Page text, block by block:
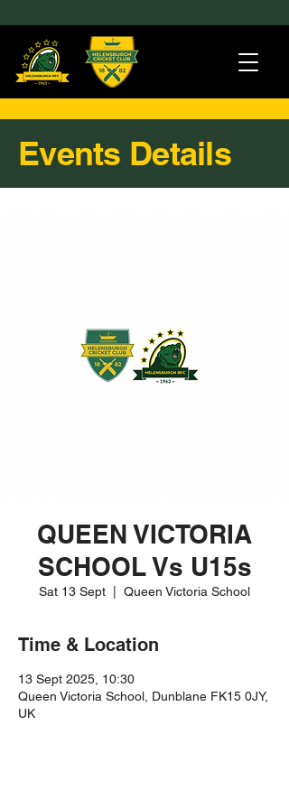
Events Details
QUEEN VICTORIA
SCHOOL Vs U15s
Sat 13 Sept Queen Victoria School
Time & Location
13 Sept 2025, 10:30
Queen Victoria School, Dunblane FK15 0JY,
UK